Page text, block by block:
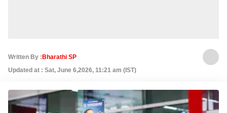
Written By : Bharathi SP
Updated at : Sat, June 6,2026, 11:21 am (IST)